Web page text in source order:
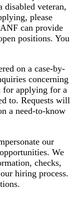
veteran,
please
can provide
positions. You
on a case-by-
concerning
for applying for a
to. Requests will
a need-to-know
our
We
checks,
hiring process.